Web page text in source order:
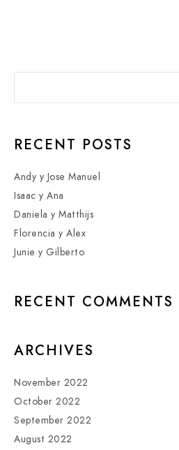
RECENT POSTS
Andy y Jose Manuel
Isaac y Ana
Daniela y Matthijs
Florencia y Alex
Junie y Gilberto
RECENT COMMENTS
ARCHIVES
November 2022
October 2022
September 2022
August 2022